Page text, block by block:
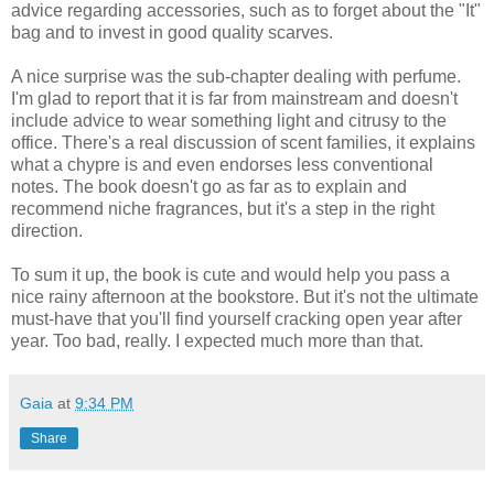
advice regarding accessories, such as to forget about the "It"
bag and to invest in good quality scarves.
A nice surprise was the sub-chapter dealing with perfume.
I'm glad to report that it is far from mainstream and doesn't
include advice to wear something light and citrusy to the
office. There's a real discussion of scent families, it explains
what a chypre is and even endorses less conventional
notes. The book doesn't go as far as to explain and
recommend niche fragrances, but it's a step in the right
direction.
To sum it up, the book is cute and would help you pass a
nice rainy afternoon at the bookstore. But it's not the ultimate
must-have that you'll find yourself cracking open year after
year. Too bad, really. I expected much more than that.
Gaia at 9:34 PM
Share